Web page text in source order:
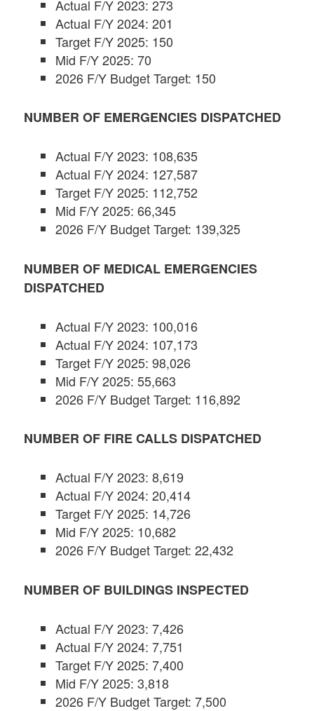
Actual F/Y 2023: 273
Actual F/Y 2024: 201
Target F/Y 2025: 150
Mid F/Y 2025: 70
2026 F/Y Budget Target: 150
NUMBER OF EMERGENCIES DISPATCHED
Actual F/Y 2023: 108,635
Actual F/Y 2024: 127,587
Target F/Y 2025: 112,752
Mid F/Y 2025: 66,345
2026 F/Y Budget Target: 139,325
NUMBER OF MEDICAL EMERGENCIES
DISPATCHED
Actual F/Y 2023: 100,016
Actual F/Y 2024: 107,173
Target F/Y 2025: 98,026
Mid F/Y 2025: 55,663
2026 F/Y Budget Target: 116,892
NUMBER OF FIRE CALLS DISPATCHED
Actual F/Y 2023: 8,619
Actual F/Y 2024: 20,414
Target F/Y 2025: 14,726
Mid F/Y 2025: 10,682
2026 F/Y Budget Target: 22,432
NUMBER OF BUILDINGS INSPECTED
Actual F/Y 2023: 7,426
Actual F/Y 2024: 7,751
Target F/Y 2025: 7,400
Mid F/Y 2025: 3,818
2026 F/Y Budget Target: 7,500